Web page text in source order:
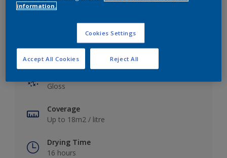
Key information
Gloss
Coverage
Up to 18m2 / litre
Drying Time
16 hours
information.
Cookies Settings
Reject All
Accept All Cookies